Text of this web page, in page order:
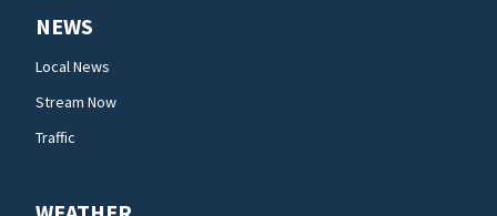
NEWS
Local News
Stream Now
Traffic